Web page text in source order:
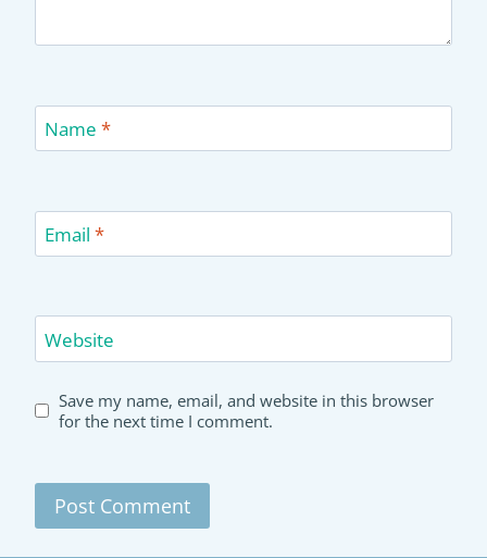
Name *
Email *
Website
Save my name, email, and website in this browser
for the next time I comment.